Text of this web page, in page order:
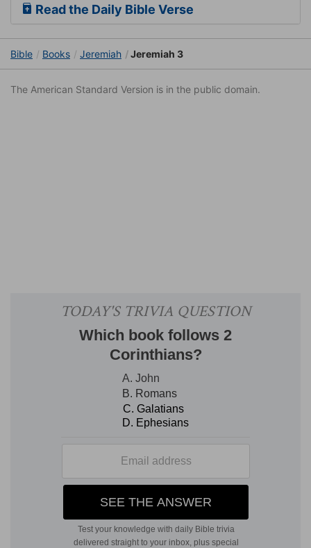
Read the Daily Bible Verse
Bible Books Jeremiah Jeremiah 3
The American Standard Version is in the public domain.